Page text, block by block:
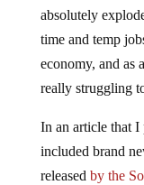
absolutely
time and temp
economy, and as
really struggling
In an article that I
included brand
released by the